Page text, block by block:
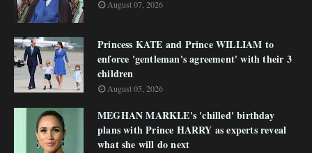
August 07, 2026
Princess KATE and Prince WILLIAM to
enforce 'gentleman's agreement' with their 3
children
August 05, 2026
MEGHAN MARKLE's 'chilled' birthday
plans with Prince HARRY as experts reveal
what she will do next